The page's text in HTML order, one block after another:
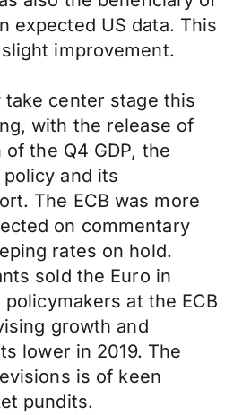
expected US data. This
improvement.
take center stage this
with the release of
the Q4 GDP, the
policy and its
The ECB was more
on commentary
rates on hold.
sold the Euro in
at the ECB
growth and
lower in 2019. The
is of keen
pundits.